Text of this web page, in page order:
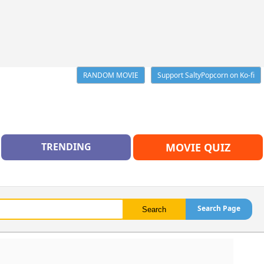
RANDOM MOVIE Support SaltyPopcorn on Ko-fi
TRENDING MOVIE QUIZ
Search Page